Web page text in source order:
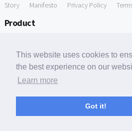
This website uses cookies to
the best experience on our
Learn more
Got it!
Story Manifesto Privacy Policy
Product
Free Tools
Free Domain to Email Finder